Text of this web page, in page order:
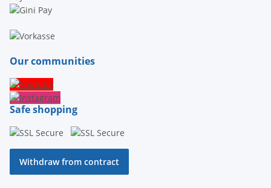
Our communities
Safe shopping
Withdraw from contract